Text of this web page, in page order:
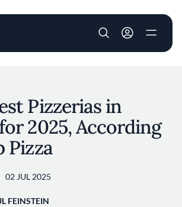
User account
Pizzerias in
2025, According
Pizza
02 JUL 2025
FEINSTEIN